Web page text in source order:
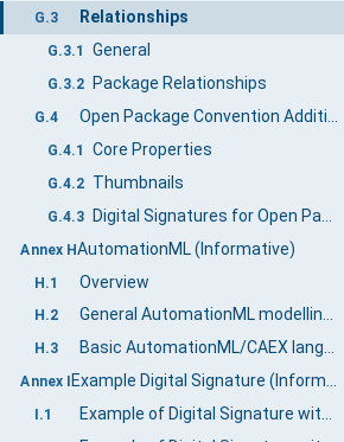
G.3 Relationships
G.3.1 General
G.3.2 Package Relationships
G.4
G.4.1 Core Properties
G.4.2 Thumbnails
G.4.3
Annex HAutomationML (Informative)
H.1 Overview
H.2 General AutomationML modelling concepts
H.3 Basic AutomationML/CAEX language concepts
Annex I Example Digital Signature (Informative)
I.1 Example of Digital Signature with a separate certificate